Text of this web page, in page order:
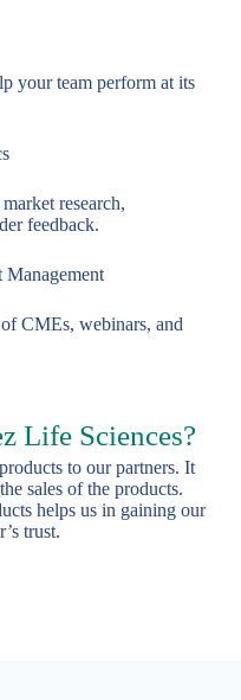
your team perform at its
research,
feedback.
CMEs, webinars, and
Life Sciences?
to our partners. It
sales of the products.
helps us in gaining our
trust.